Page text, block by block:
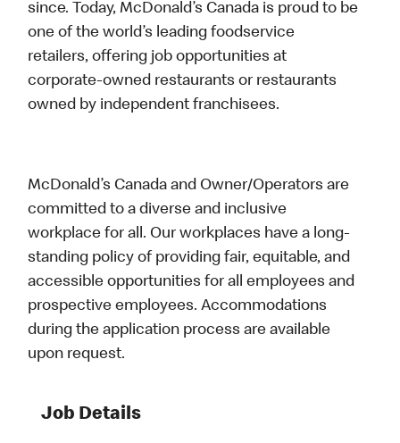
since. Today, McDonald’s Canada is proud to be
one of the world’s leading foodservice
retailers, offering job opportunities at
corporate-owned restaurants or restaurants
owned by independent franchisees.
McDonald’s Canada and Owner/Operators are
committed to a diverse and inclusive
workplace for all. Our workplaces have a long-
standing policy of providing fair, equitable, and
accessible opportunities for all employees and
prospective employees. Accommodations
during the application process are available
upon request.
Job Details